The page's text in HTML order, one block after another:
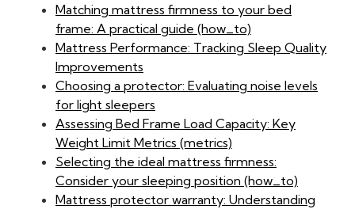
Matching mattress firmness to your bed
frame: A practical guide (how_to)
Mattress Performance: Tracking Sleep Quality
Improvements
Choosing a protector: Evaluating noise levels
for light sleepers
Assessing Bed Frame Load Capacity: Key
Weight Limit Metrics (metrics)
Selecting the ideal mattress firmness:
Consider your sleeping position (how_to)
Mattress protector warranty: Understanding